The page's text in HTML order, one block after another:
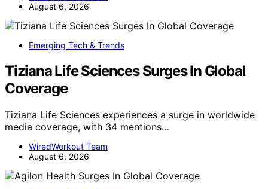
August 6, 2026
Emerging Tech & Trends
Tiziana Life Sciences Surges In Global
Coverage
Tiziana Life Sciences experiences a surge in worldwide
media coverage, with 34 mentions…
WiredWorkout Team
August 6, 2026